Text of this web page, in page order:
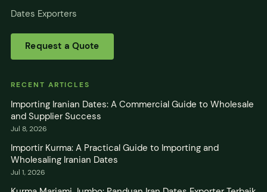
Dates Exporters
Request a Quote
RECENT ARTICLES
Importing Iranian Dates: A Commercial Guide to Wholesale
and Supplier Success
Jul 8, 2026
Importir Kurma: A Practical Guide to Importing and
Wholesaling Iranian Dates
Jul 1, 2026